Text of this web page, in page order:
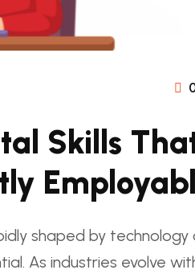
Skills
shaped by
As industries evolve